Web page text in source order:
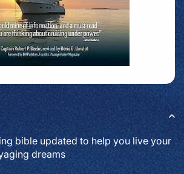
bible updated to help you live your
dreams